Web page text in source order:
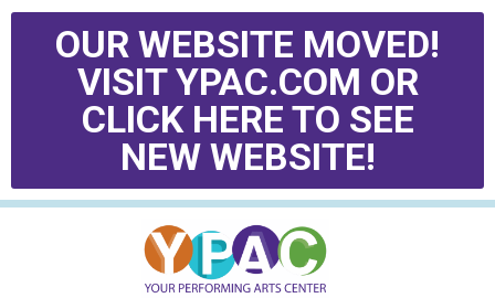
OUR WEBSITE MOVED!
VISIT YPAC.COM OR
CLICK HERE TO SEE
NEW WEBSITE!